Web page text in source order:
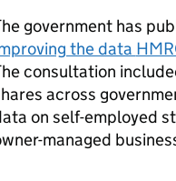
government has
the data
consultation
across
on self-employed
managed